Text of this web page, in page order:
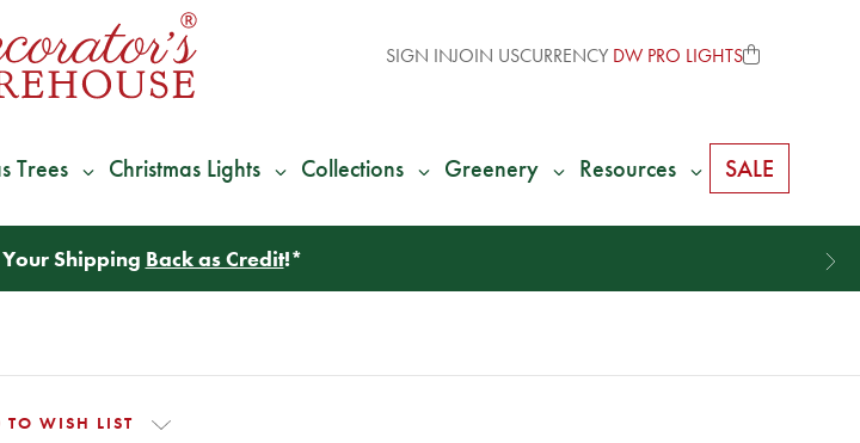
SIGN INJOIN USCURRENCY DW PRO LIGHTS
Trees Christmas Lights Collections Greenery Resources SALE
Shipping Back as Credit!*
TO WISH LIST